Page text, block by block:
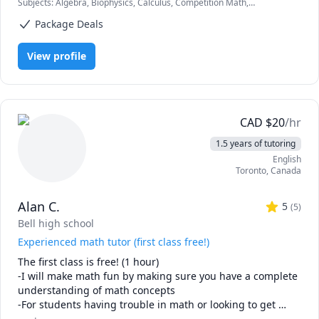
experience with the students. My aim is to grow curiosity
among the students about the subject. My in-depth
understanding of the subject is very crucial for giving
good knowledge to the student
Subjects:Algebra, Biophysics, Calculus, Competition Math,
Nuclear Physics, Ordinary and Partial Differential Equations, Physical
Transfer), Physics (Newtonian Mechanics), Physics
(Thermodynamics), Physics (Waves and Optics), Pre-Calculus,
Quantum Mechanics, SAT II Physics, Statistical Mechanics, Statistics,
Trigonometry
Package Deals
View profile
CAD $20/hr
1.5 years of tutoring
English
Toronto,Canada
Alan C. 5 (5)
Bell high school
Experienced math tutor (first class free!)
The first class is free! (1 hour)
-I will make math fun by making sure you have a complete
understanding of math concepts
-For students having trouble in math or looking to get